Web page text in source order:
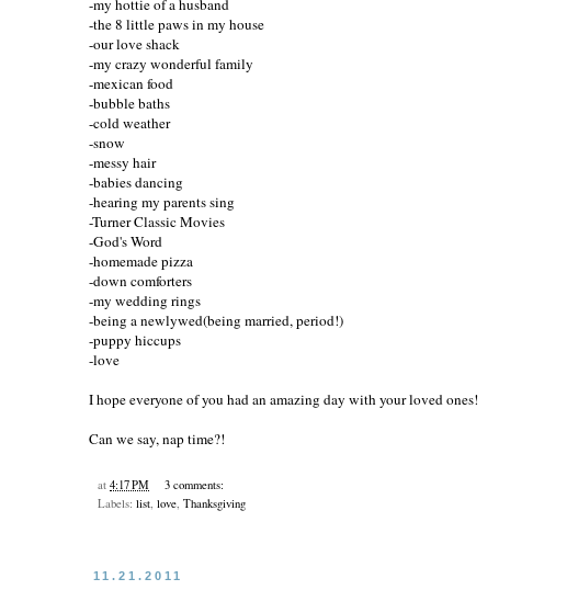
-my hottie of a husband
-the 8 little paws in my house
-our love shack
-my crazy wonderful family
-mexican food
-bubble baths
-cold weather
-snow
-messy hair
-babies dancing
-hearing my parents sing
-Turner Classic Movies
-God's Word
-homemade pizza
-down comforters
-my wedding rings
-being a newlywed(being married, period!)
-puppy hiccups
-love
I hope everyone of you had an amazing day with your loved ones!
Can we say, nap time?!
at 4:17 PM
3 comments:
Labels: list, love, Thanksgiving
11.21.2011